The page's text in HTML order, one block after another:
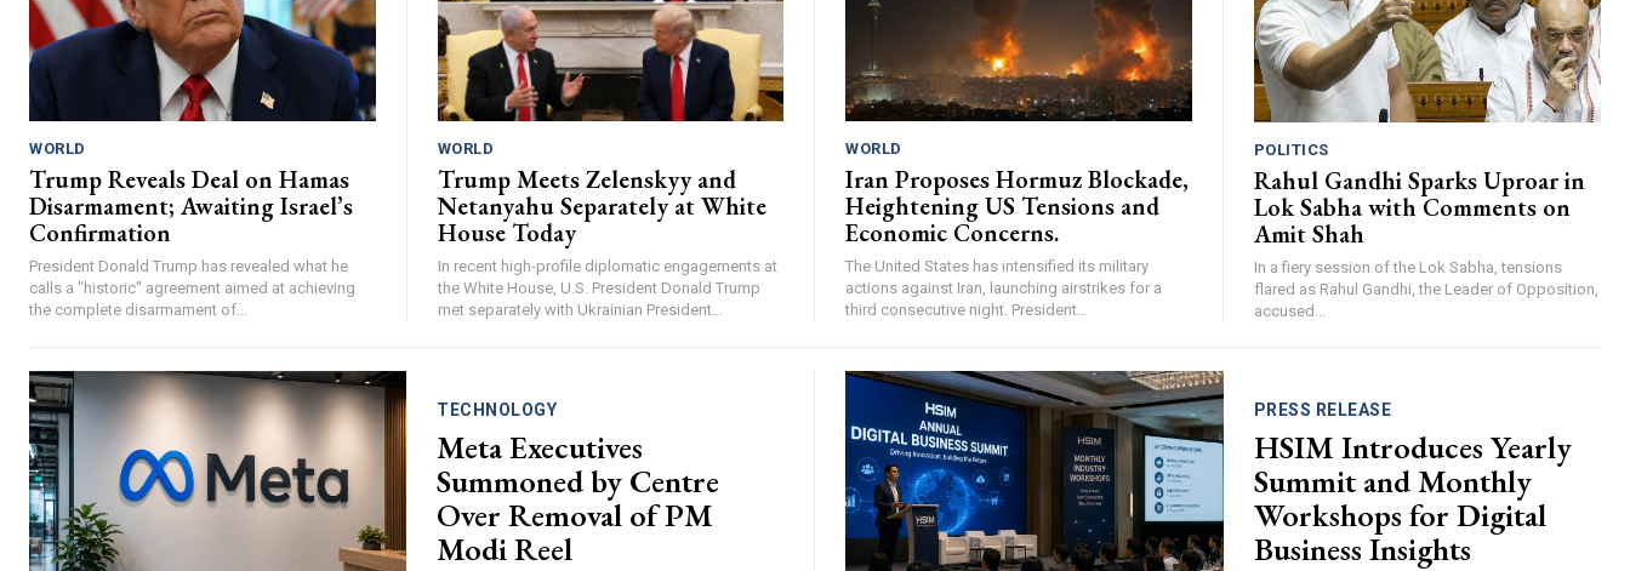
WORLD
Trump Reveals Deal on Hamas
Disarmament; Awaiting Israel’s
Confirmation
President Donald Trump has revealed what he
calls a "historic" agreement aimed at achieving
the complete disarmament of...
WORLD
Trump Meets Zelenskyy and
Netanyahu Separately at White
House Today
In recent high-profile diplomatic engagements at
the White House, U.S. President Donald Trump
met separately with Ukrainian President...
WORLD
Iran Proposes Hormuz Blockade,
Heightening US Tensions and
Economic Concerns.
The United States has intensified its military
actions against Iran, launching airstrikes for a
third consecutive night. President...
POLITICS
Rahul Gandhi Sparks Uproar in
Lok Sabha with Comments on
Amit Shah
In a fiery session of the Lok Sabha, tensions
flared as Rahul Gandhi, the Leader of Opposition,
accused...
TECHNOLOGY
Meta Executives
Summoned by Centre
Over Removal of PM
Modi Reel
PRESS RELEASE
HSIM Introduces Yearly
Summit and Monthly
Workshops for Digital
Business Insights